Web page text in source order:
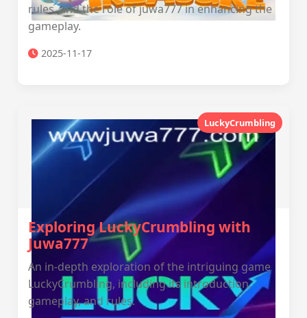
rules, and the role of juwa777 in enhancing the
gameplay.
2025-11-17
LuckyCrumbling
Exploring LuckyCrumbling with
Juwa777
An in-depth exploration of the intriguing game
LuckyCrumbling, including its introduction,
gameplay, and rules.